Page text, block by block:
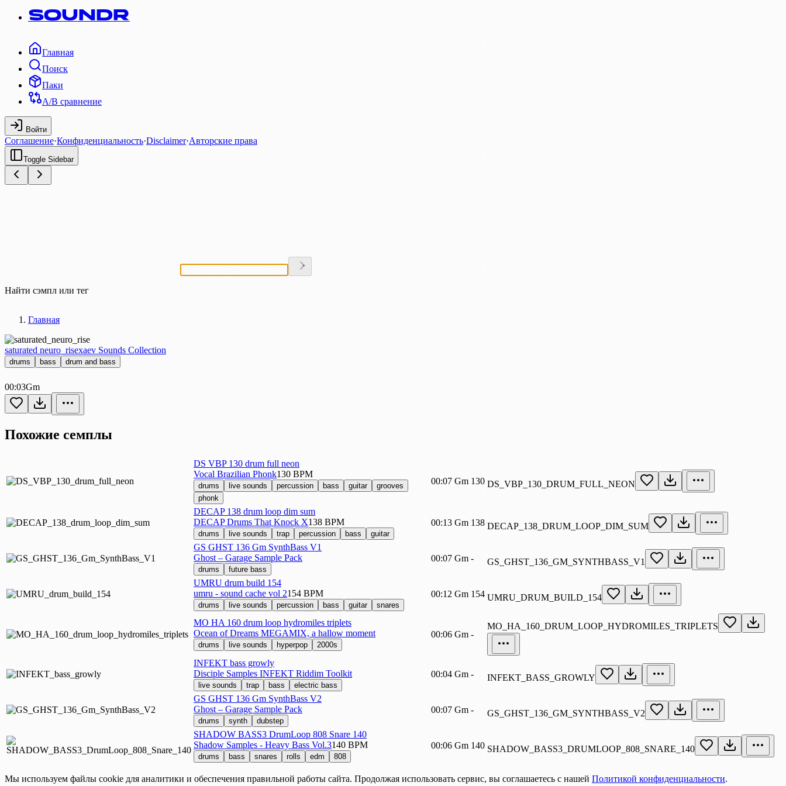
SOUNDR
Главная
Поиск
Паки
A/B сравнение
Войти
Соглашение·Конфиденциальность·Disclaimer·Авторские права
Toggle Sidebar
Найти сэмпл или тег
Главная
saturated neuro_risexaev Sounds Collection
drums bass drum and bass
00:03Gm
Похожие семплы
DS VBP 130 drum full neon
Vocal Brazilian Phonk130 BPM
drums live sounds percussion bass guitar
grooves
phonk
00:07 Gm 130 DS_VBP_130_DRUM_FULL_NEON
DECAP 138 drum loop dim sum
DECAP Drums That Knock X138 BPM
drums live sounds trap percussion bass guitar
00:13 Gm 138 DECAP_138_DRUM_LOOP_DIM_SUM
GS GHST 136 Gm SynthBass V1
Ghost – Garage Sample Pack
drums future bass
00:07 Gm - GS_GHST_136_GM_SYNTHBASS_V1
UMRU drum build 154
umru - sound cache vol 2154 BPM
drums live sounds percussion bass guitar snares
00:12 Gm 154 UMRU_DRUM_BUILD_154
MO HA 160 drum loop hydromiles triplets
Ocean of Dreams MEGAMIX, a hallow moment
drums live sounds hyperpop 2000s
00:06 Gm -
MO_HA_160_DRUM_LOOP_HYDROMILES_TRIPLETS
INFEKT bass growly
Disciple Samples INFEKT Riddim Toolkit
live sounds trap bass electric bass
00:04 Gm - INFEKT_BASS_GROWLY
GS GHST 136 Gm SynthBass V2
Ghost – Garage Sample Pack
drums synth dubstep
00:07 Gm - GS_GHST_136_GM_SYNTHBASS_V2
SHADOW BASS3 DrumLoop 808 Snare 140
Shadow Samples - Heavy Bass Vol.3140 BPM
drums bass snares rolls edm 808
00:06 Gm 140 SHADOW_BASS3_DRUMLOOP_808_SNARE_140
Мы используем файлы cookie для аналитики и обеспечения правильной работы сайта. Продолжая использовать сервис, вы соглашаетесь с нашей Политикой конфиденциальности.